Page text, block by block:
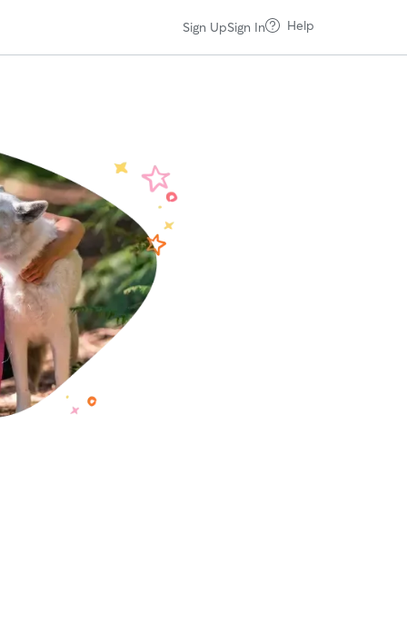
Sign UpSign In Help